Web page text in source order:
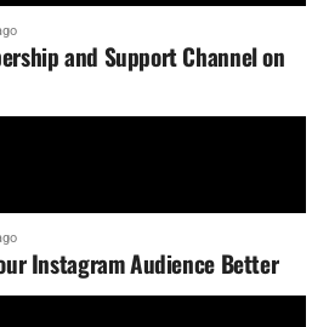
and Support Channel on
Instagram Audience Better